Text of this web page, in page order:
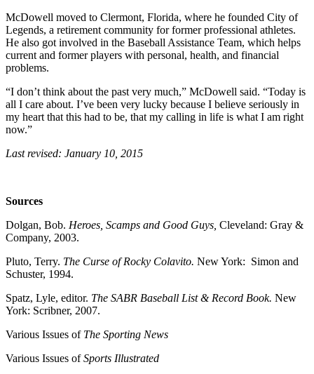
McDowell moved to Clermont, Florida, where he founded City of
Legends, a retirement community for former professional athletes.
He also got involved in the Baseball Assistance Team, which helps
current and former players with personal, health, and financial
problems.
“I don’t think about the past very much,” McDowell said. “Today is
all I care about. I’ve been very lucky because I believe seriously in
my heart that this had to be, that my calling in life is what I am right
now.”
Last revised: January 10, 2015
Sources
Dolgan, Bob. Heroes, Scamps and Good Guys, Cleveland: Gray &
Company, 2003.
Pluto, Terry. The Curse of Rocky Colavito. New York: Simon and
Schuster, 1994.
Spatz, Lyle, editor. The SABR Baseball List & Record Book. New
York: Scribner, 2007.
Various Issues of The Sporting News
Various Issues ofSports Illustrated